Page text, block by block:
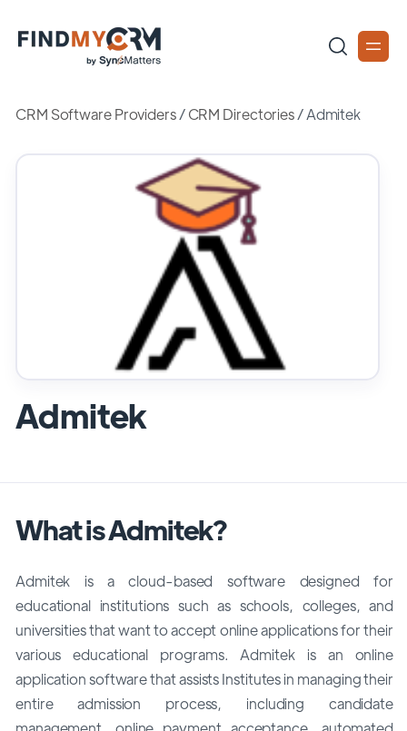
CRM Software Providers/CRM Directories/Admitek
Admitek
What is Admitek?
Admitek is a cloud-based software designed for
educational institutions such as schools, colleges, and
universities that want to accept online applications for their
various educational programs. Admitek is an online
application software that assists Institutes in managing their
entire admission process, including candidate